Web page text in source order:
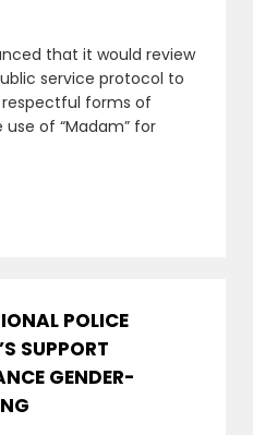
that it would review
service protocol to
forms of
of “Madam” for
POLICE
SUPPORT
GENDER-